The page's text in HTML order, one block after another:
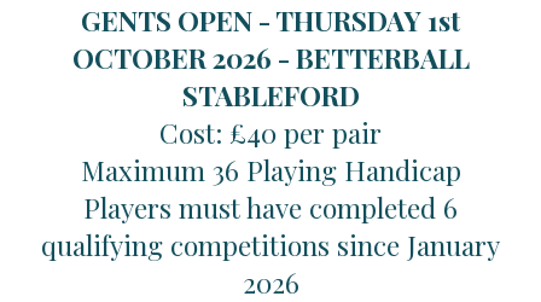
GENTS OPEN - THURSDAY 1st
OCTOBER 2026 - BETTERBALL
STABLEFORD
Cost: £40 per pair
Maximum 36 Playing Handicap
Players must have completed 6
qualifying competitions since January
2026